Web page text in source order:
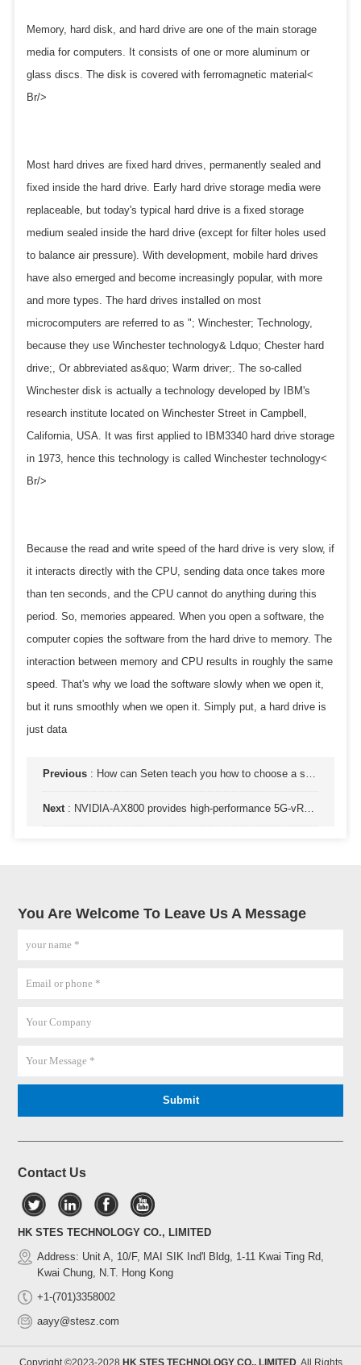
Memory, hard disk, and hard drive are one of the main storage
media for computers. It consists of one or more aluminum or
glass discs. The disk is covered with ferromagnetic material<
Br/>
Most hard drives are fixed hard drives, permanently sealed and
fixed inside the hard drive. Early hard drive storage media were
replaceable, but today's typical hard drive is a fixed storage
medium sealed inside the hard drive (except for filter holes used
to balance air pressure). With development, mobile hard drives
have also emerged and become increasingly popular, with more
and more types. The hard drives installed on most
microcomputers are referred to as "; Winchester; Technology,
because they use Winchester technology& Ldquo; Chester hard
drive;, Or abbreviated as&quo; Warm driver;. The so-called
Winchester disk is actually a technology developed by IBM's
research institute located on Winchester Street in Campbell,
California, USA. It was first applied to IBM3340 hard drive storage
in 1973, hence this technology is called Winchester technology<
Br/>
Because the read and write speed of the hard drive is very slow, if
it interacts directly with the CPU, sending data once takes more
than ten seconds, and the CPU cannot do anything during this
period. So, memories appeared. When you open a software, the
computer copies the software from the hard drive to memory. The
interaction between memory and CPU results in roughly the same
speed. That's why we load the software slowly when we open it,
but it runs smoothly when we open it. Simply put, a hard drive is
just data
Previous: How can Seten teach you how to choose a solid-state drive? Common sense of purchasing
Next: NVIDIA-AX800 provides high-performance 5G-vRAN and AI services on a universal cloud infrastructure
You Are Welcome To Leave Us A Message
Contact Us
HK STES TECHNOLOGY CO., LIMITED
Address: Unit A, 10/F, MAI SIK Ind'l Bldg, 1-11 Kwai Ting Rd,
Kwai Chung, N.T. Hong Kong
+1-(701)3358002
aayy@stesz.com
Copyright ©2023-2028 HK STES TECHNOLOGY CO., LIMITEDAll Rights